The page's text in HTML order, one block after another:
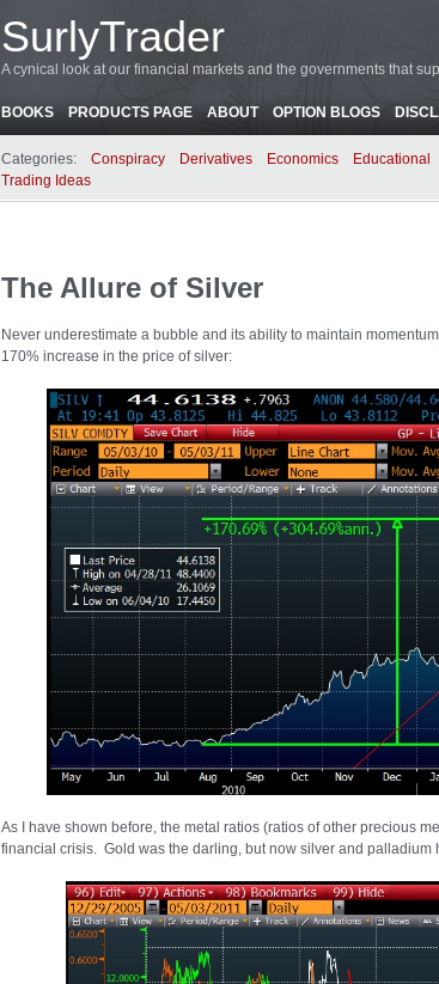
SurlyTrader
A cynical look at our financial markets and the governments that
BOOKS PRODUCTS PAGE ABOUT OPTION BLOGS
Categories: Conspiracy Derivatives Economics Educational
Trading Ideas
The Allure of Silver
Never underestimate a bubble and its ability to maintain
170% increase in the price of silver:
As I have shown before, the metal ratios (ratios of other precious
financial crisis. Gold was the darling, but now silver and palladium